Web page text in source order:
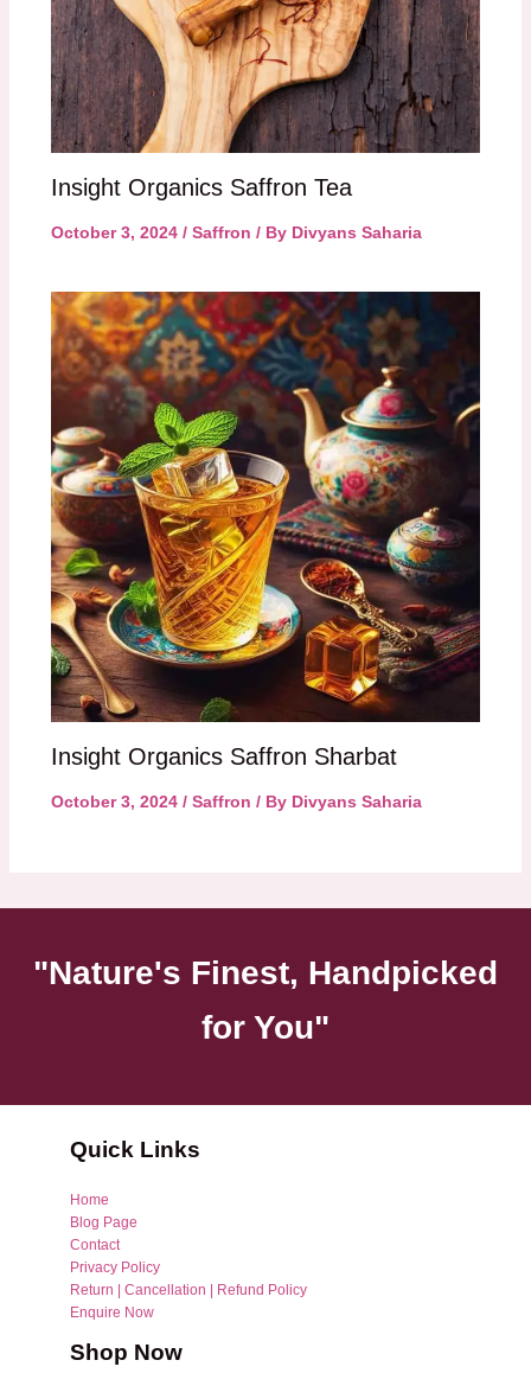
Insight Organics Saffron Tea
October 3, 2024 / Saffron / By Divyans Saharia
Insight Organics Saffron Sharbat
October 3, 2024 / Saffron / By Divyans Saharia
"Nature's Finest, Handpicked
for You"
Quick Links
Home
Blog Page
Contact
Privacy Policy
Return | Cancellation | Refund Policy
Enquire Now
Shop Now